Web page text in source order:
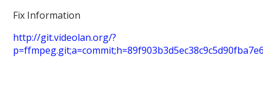
Fix Information
http://git.videolan.org/?